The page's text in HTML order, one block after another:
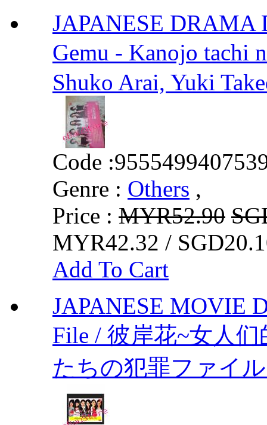
JAPANESE DRAMA
Gemu - Kanojo tachi
Shuko Arai, Yuki
Code :
Genre : Others ,
Price : MYR52.90
MYR42.32 /
Add To Cart
JAPANESE MOVIE
File / 彼岸花~女人
たちの犯罪ファイル